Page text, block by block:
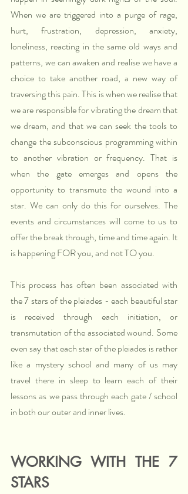
When we are triggered into a purge of rage,
hurt, frustration, depression, anxiety,
loneliness, reacting in the same old ways and
patterns, we can awaken and realise we have a
choice to take another road, a new way of
traversing this pain. This is when we realise that
we are responsible for vibrating the dream that
we dream, and that we can seek the tools to
change the subconscious programming within
to another vibration or frequency. That is
when the gate emerges and opens the
opportunity to transmute the wound into a
star. We can only do this for ourselves. The
events and circumstances will come to us to
offer the break through, time and time again. It
is happening FOR you, and not TO you.
This process has often been associated with
the 7 stars of the pleiades - each beautiful star
is received through each initiation, or
transmutation of the associated wound. Some
even say that each star of the pleiades is rather
like a mystery school and many of us may
travel there in sleep to learn each of their
lessons as we pass through each gate / school
in both our outer and inner lives.
WORKING WITH THE 7
STARS